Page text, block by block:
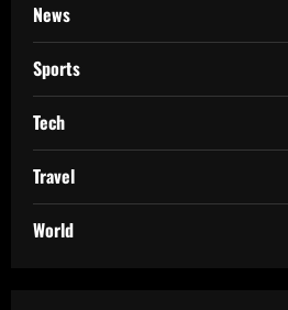
News
Sports
Tech
Travel
World